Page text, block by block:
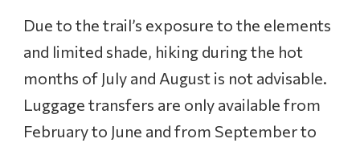
Due to the trail’s exposure to the elements
and limited shade, hiking during the hot
months of July and August is not advisable.
Luggage transfers are only available from
February to June and from September to